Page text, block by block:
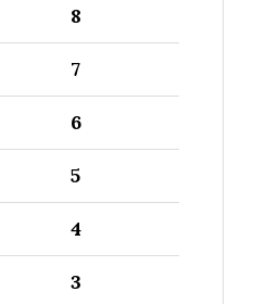
8
7
6
5
4
3